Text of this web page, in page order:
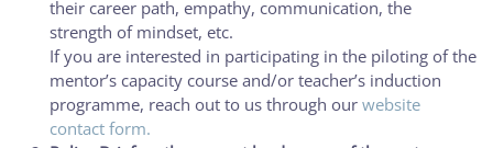
their career path, empathy, communication, the
strength of mindset, etc.
If you are interested in participating in the piloting of the
mentor’s capacity course and/or teacher’s induction
programme, reach out to us through our website
contact form.